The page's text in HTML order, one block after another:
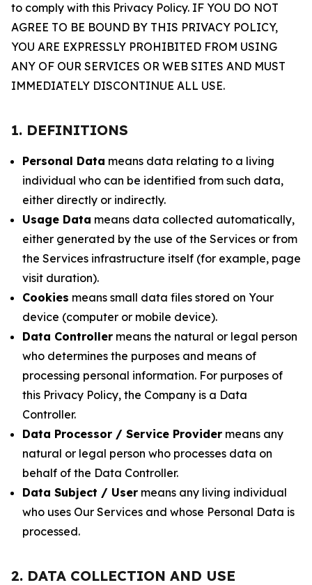
to comply with this Privacy Policy. IF YOU DO NOT
AGREE TO BE BOUND BY THIS PRIVACY POLICY,
YOU ARE EXPRESSLY PROHIBITED FROM USING
ANY OF OUR SERVICES OR WEB SITES AND MUST
IMMEDIATELY DISCONTINUE ALL USE.
1. DEFINITIONS
Personal Data means data relating to a living
individual who can be identified from such data,
either directly or indirectly.
Usage Data means data collected automatically,
either generated by the use of the Services or from
the Services infrastructure itself (for example, page
visit duration).
Cookies means small data files stored on Your
device (computer or mobile device).
Data Controller means the natural or legal person
who determines the purposes and means of
processing personal information. For purposes of
this Privacy Policy, the Company is a Data
Controller.
Data Processor / Service Provider means any
natural or legal person who processes data on
behalf of the Data Controller.
Data Subject / User means any living individual
who uses Our Services and whose Personal Data is
processed.
2. DATA COLLECTION AND USE